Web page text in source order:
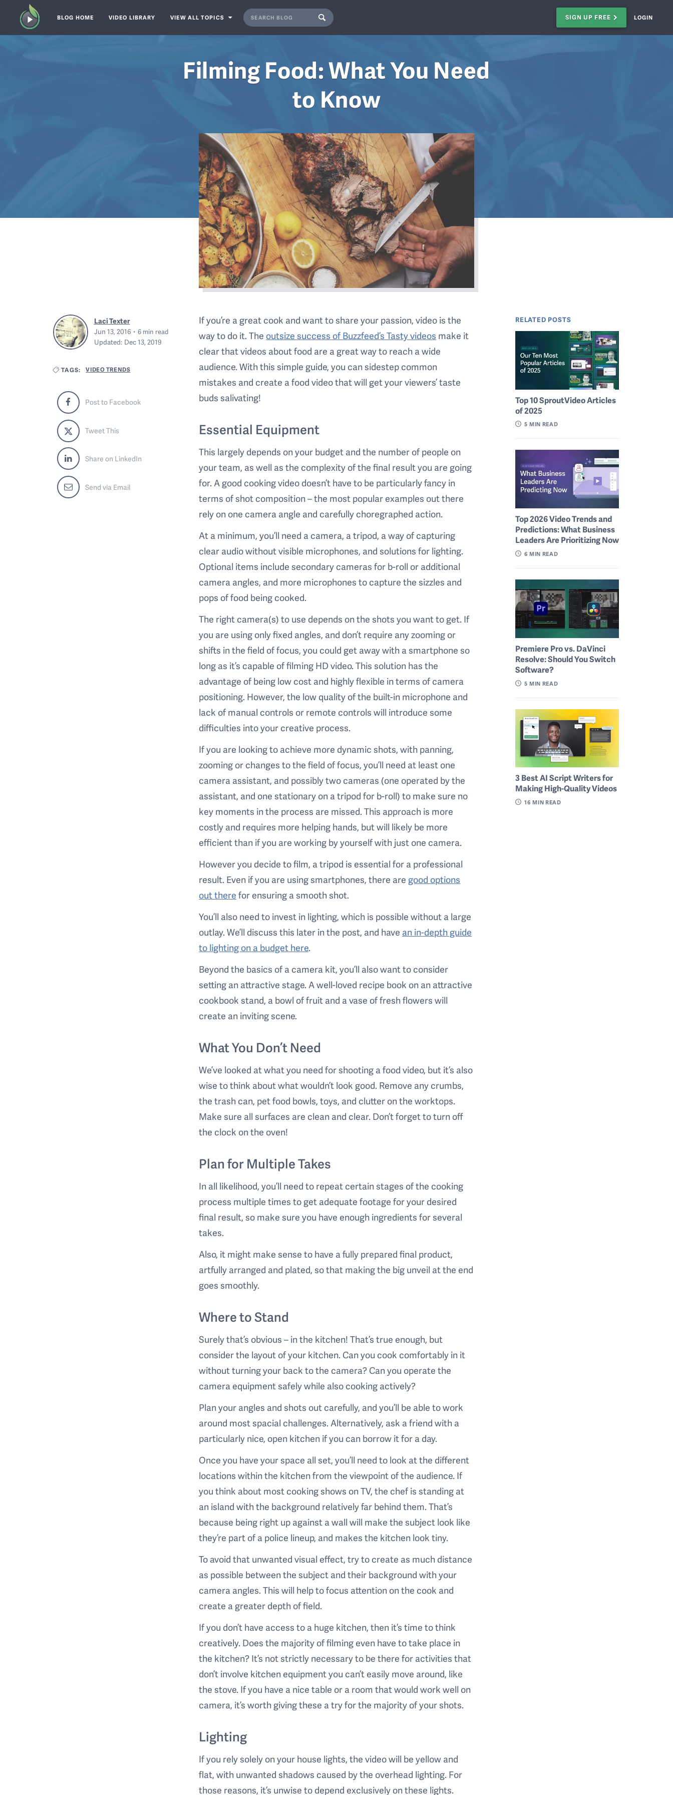
BLOG HOME VIDEO LIBRARY VIEW ALL TOPICS SIGN UP FREE LOGIN
Filming Food: What You Need
to Know
Laci Texter
Jun 13, 2016
6 min read
Updated: Dec 13, 2019
TAGS: VIDEO TRENDS
Post to Facebook
Tweet This
Share on LinkedIn
Send via Email
If you’re a great cook and want to share your passion, video is the
way to do it. The outsize success of Buzzfeed’s Tasty videos make it
clear that videos about food are a great way to reach a wide
audience. With this simple guide, you can sidestep common
mistakes and create a food video that will get your viewers’ taste
buds salivating!
Essential Equipment
This largely depends on your budget and the number of people on
your team, as well as the complexity of the final result you are going
for. A good cooking video doesn’t have to be particularly fancy in
terms of shot composition – the most popular examples out there
rely on one camera angle and carefully choregraphed action.
At a minimum, you’ll need a camera, a tripod, a way of capturing
clear audio without visible microphones, and solutions for lighting.
Optional items include secondary cameras for b-roll or additional
camera angles, and more microphones to capture the sizzles and
pops of food being cooked.
The right camera(s) to use depends on the shots you want to get. If
you are using only fixed angles, and don’t require any zooming or
shifts in the field of focus, you could get away with a smartphone so
long as it’s capable of filming HD video. This solution has the
advantage of being low cost and highly flexible in terms of camera
positioning. However, the low quality of the built-in microphone and
lack of manual controls or remote controls will introduce some
difficulties into your creative process.
If you are looking to achieve more dynamic shots, with panning,
zooming or changes to the field of focus, you’ll need at least one
camera assistant, and possibly two cameras (one operated by the
assistant, and one stationary on a tripod for b-roll) to make sure no
key moments in the process are missed. This approach is more
costly and requires more helping hands, but will likely be more
efficient than if you are working by yourself with just one camera.
However you decide to film, a tripod is essential for a professional
result. Even if you are using smartphones, there are good options
out there for ensuring a smooth shot.
You’ll also need to invest in lighting, which is possible without a large
outlay. We’ll discuss this later in the post, and have an in-depth guide
to lighting on a budget here.
Beyond the basics of a camera kit, you’ll also want to consider
setting an attractive stage. A well-loved recipe book on an attractive
cookbook stand, a bowl of fruit and a vase of fresh flowers will
create an inviting scene.
What You Don’t Need
We’ve looked at what you need for shooting a food video, but it’s also
wise to think about what wouldn’t look good. Remove any crumbs,
the trash can, pet food bowls, toys, and clutter on the worktops.
Make sure all surfaces are clean and clear. Don’t forget to turn off
the clock on the oven!
Plan for Multiple Takes
In all likelihood, you’ll need to repeat certain stages of the cooking
process multiple times to get adequate footage for your desired
final result, so make sure you have enough ingredients for several
takes.
Also, it might make sense to have a fully prepared final product,
artfully arranged and plated, so that making the big unveil at the end
goes smoothly.
Where to Stand
Surely that’s obvious – in the kitchen! That’s true enough, but
consider the layout of your kitchen. Can you cook comfortably in it
without turning your back to the camera? Can you operate the
camera equipment safely while also cooking actively?
Plan your angles and shots out carefully, and you’ll be able to work
around most spacial challenges. Alternatively, ask a friend with a
particularly nice, open kitchen if you can borrow it for a day.
Once you have your space all set, you’ll need to look at the different
locations within the kitchen from the viewpoint of the audience. If
you think about most cooking shows on TV, the chef is standing at
an island with the background relatively far behind them. That’s
because being right up against a wall will make the subject look like
they’re part of a police lineup, and makes the kitchen look tiny.
To avoid that unwanted visual effect, try to create as much distance
as possible between the subject and their background with your
camera angles. This will help to focus attention on the cook and
create a greater depth of field.
If you don’t have access to a huge kitchen, then it’s time to think
creatively. Does the majority of filming even have to take place in
the kitchen? It’s not strictly necessary to be there for activities that
don’t involve kitchen equipment you can’t easily move around, like
the stove. If you have a nice table or a room that would work well on
camera, it’s worth giving these a try for the majority of your shots.
Lighting
If you rely solely on your house lights, the video will be yellow and
flat, with unwanted shadows caused by the overhead lighting. For
those reasons, it’s unwise to depend exclusively on these lights.
RELATED POSTS
Top 10 SproutVideo Articles
of 2025
5 MIN READ
Top 2026 Video Trends and
Predictions: What Business
Leaders Are Prioritizing Now
6 MIN READ
Premiere Pro vs. DaVinci
Resolve: Should You Switch
Software?
5 MIN READ
3 Best AI Script Writers for
Making High-Quality Videos
16 MIN READ